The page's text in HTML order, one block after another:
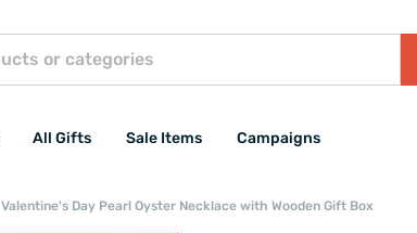
All Gifts Sale Items Campaigns
Valentine's Day Pearl Oyster Necklace with Wooden Gift Box